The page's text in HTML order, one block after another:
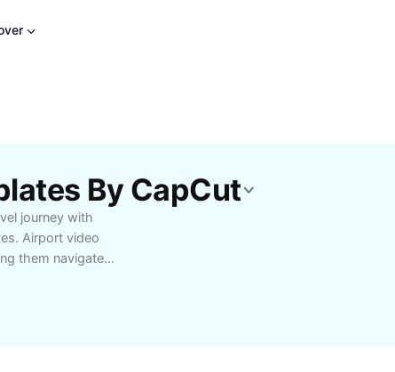
By CapCut
journey with
Airport video
them navigate
and